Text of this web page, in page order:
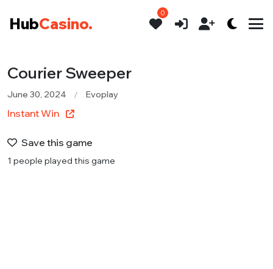
HubCasino.
0
Courier Sweeper
June 30, 2024 Evoplay
Instant Win
Save this game
1 people played this game